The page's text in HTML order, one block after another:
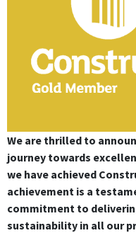
We are thrilled to
journey towards
we have achieved
achievement is a
commitment to
sustainability in all our